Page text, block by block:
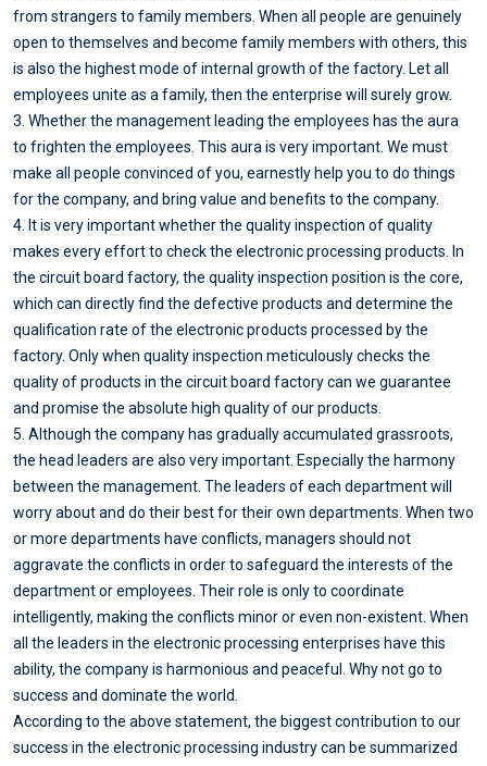
from strangers to family members. When all people are genuinely
open to themselves and become family members with others, this
is also the highest mode of internal growth of the factory. Let all
employees unite as a family, then the enterprise will surely grow.
3. Whether the management leading the employees has the aura
to frighten the employees. This aura is very important. We must
make all people convinced of you, earnestly help you to do things
for the company, and bring value and benefits to the company.
4. It is very important whether the quality inspection of quality
makes every effort to check the electronic processing products. In
the circuit board factory, the quality inspection position is the core,
which can directly find the defective products and determine the
qualification rate of the electronic products processed by the
factory. Only when quality inspection meticulously checks the
quality of products in the circuit board factory can we guarantee
and promise the absolute high quality of our products.
5. Although the company has gradually accumulated grassroots,
the head leaders are also very important. Especially the harmony
between the management. The leaders of each department will
worry about and do their best for their own departments. When two
or more departments have conflicts, managers should not
aggravate the conflicts in order to safeguard the interests of the
department or employees. Their role is only to coordinate
intelligently, making the conflicts minor or even non-existent. When
all the leaders in the electronic processing enterprises have this
ability, the company is harmonious and peaceful. Why not go to
success and dominate the world.
According to the above statement, the biggest contribution to our
success in the electronic processing industry can be summarized